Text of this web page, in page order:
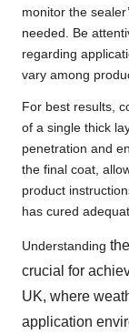
monitor the
needed. Be
regarding
vary among
For best results,
of a single thick
penetration and
the final coat,
product
has cured
Understanding
crucial for
UK, where
application